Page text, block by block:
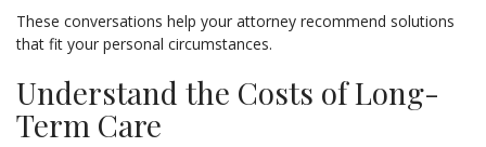
These conversations help your attorney recommend solutions
that fit your personal circumstances.
Understand the Costs of Long-
Term Care